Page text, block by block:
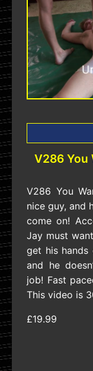
V286 You
V286 You
nice guy, and
come on!
Jay must
get his hands
and he
job! Fast
This video is
£19.99